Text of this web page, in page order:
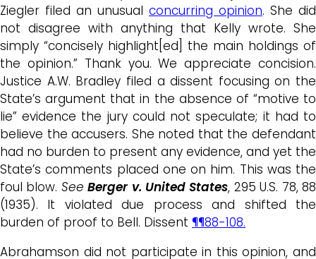
Ziegler filed an unusual concurring opinion. She did
not disagree with anything that Kelly wrote. She
simply “concisely highlight[ed] the main holdings of
the opinion.” Thank you. We appreciate concision.
Justice A.W. Bradley filed a dissent focusing on the
State’s argument that in the absence of “motive to
lie” evidence the jury could not speculate; it had to
believe the accusers. She noted that the defendant
had no burden to present any evidence, and yet the
State’s comments placed one on him. This was the
foul blow. SeeBerger v. United States, 295 U.S. 78, 88
(1935). It violated due process and shifted the
burden of proof to Bell. Dissent ¶¶88-108.
Abrahamson did not participate in this opinion, and